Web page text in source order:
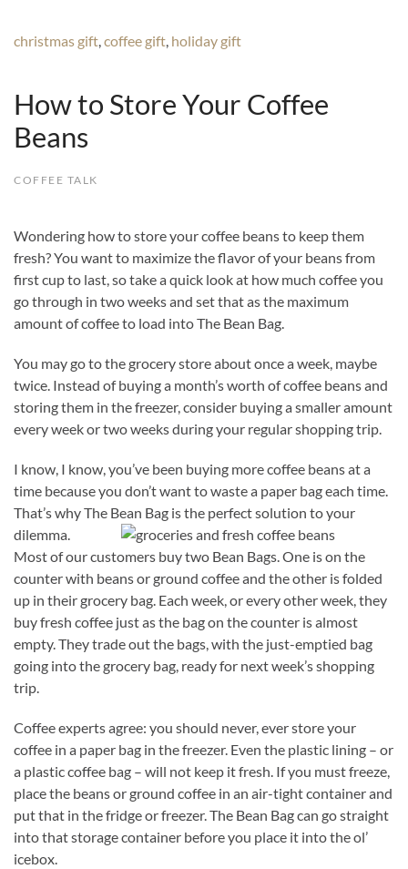
christmas gift,coffee gift, holiday gift
How to Store Your Coffee
Beans
COFFEE TALK
Wondering how to store your coffee beans to keep them
fresh? You want to maximize the flavor of your beans from
first cup to last, so take a quick look at how much coffee you
go through in two weeks and set that as the maximum
amount of coffee to load into The Bean Bag.
You may go to the grocery store about once a week, maybe
twice. Instead of buying a month’s worth of coffee beans and
storing them in the freezer, consider buying a smaller amount
every week or two weeks during your regular shopping trip.
I know, I know, you’ve been buying more coffee beans at a
time because you don’t want to waste a paper bag each time.
That’s why The Bean Bag is the perfect solution to your
dilemma.
Most of our customers buy two Bean Bags. One is on the
counter with beans or ground coffee and the other is folded
up in their grocery bag. Each week, or every other week, they
buy fresh coffee just as the bag on the counter is almost
empty. They trade out the bags, with the just-emptied bag
going into the grocery bag, ready for next week’s shopping
trip.
Coffee experts agree: you should never, ever store your
coffee in a paper bag in the freezer. Even the plastic lining – or
a plastic coffee bag – will not keep it fresh. If you must freeze,
place the beans or ground coffee in an air-tight container and
put that in the fridge or freezer. The Bean Bag can go straight
into that storage container before you place it into the ol’
icebox.